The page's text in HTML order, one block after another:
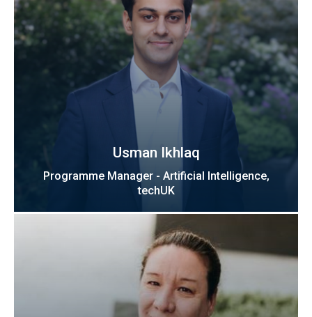
Usman Ikhlaq
Programme Manager - Artificial Intelligence,
techUK